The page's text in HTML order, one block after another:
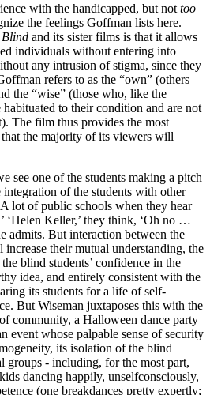
with the handicapped, but not too
the feelings Goffman lists here.
Blind and its sister films is that it allows
individuals without entering into
any intrusion of stigma, since they
refers to as the “own” (others
the “wise” (those who, like the
to their condition and are not
The film thus provides the most
the majority of its viewers will
see one of the students making a pitch
of the students with other
lot of public schools when they hear
‘Helen Keller,’ they think, ‘Oh no …
admits. But interaction between the
their mutual understanding, the
blind students’ confidence in the
idea, and entirely consistent with the
its students for a life of self-
But Wiseman juxtaposes this with the
community, a Halloween dance party
event whose palpable sense of security
its isolation of the blind
groups - including, for the most part,
dancing happily, unselfconsciously,
(one breakdances pretty expertly;